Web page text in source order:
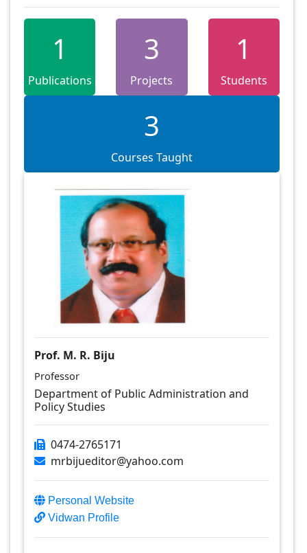
1
Publications
3
Projects
1
Students
3
Courses Taught
Prof. M. R. Biju
Professor
Department of Public Administration and
Policy Studies
0474-2765171
mrbijueditor@yahoo.com
Personal Website
Vidwan Profile